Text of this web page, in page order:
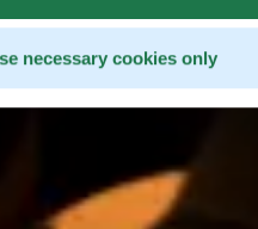
necessary cookies only